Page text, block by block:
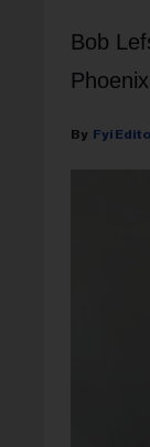
Bob
Fyi